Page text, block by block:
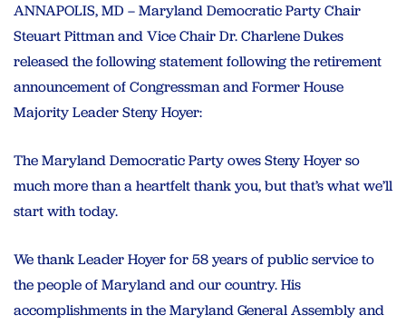
ANNAPOLIS, MD – Maryland Democratic Party Chair
Steuart Pittman and Vice Chair Dr. Charlene Dukes
released the following statement following the retirement
announcement of Congressman and Former House
Majority Leader Steny Hoyer:
The Maryland Democratic Party owes Steny Hoyer so
much more than a heartfelt thank you, but that’s what we’ll
start with today.
We thank Leader Hoyer for 58 years of public service to
the people of Maryland and our country. His
accomplishments in the Maryland General Assembly and